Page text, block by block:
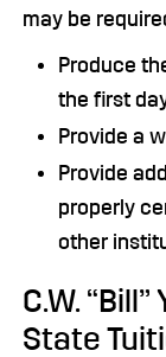
may be
Produce
the first
Provide a
Provide
properly
other
C.W.
State